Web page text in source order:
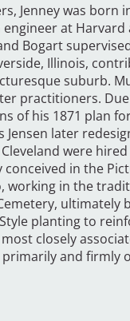
Jenney was born
at
Bogart
Illinois,
suburb.
practitioners.
of his 1871 plan
later
were
conceived in the
working in the
ultimately
planting to
closely
and firmly